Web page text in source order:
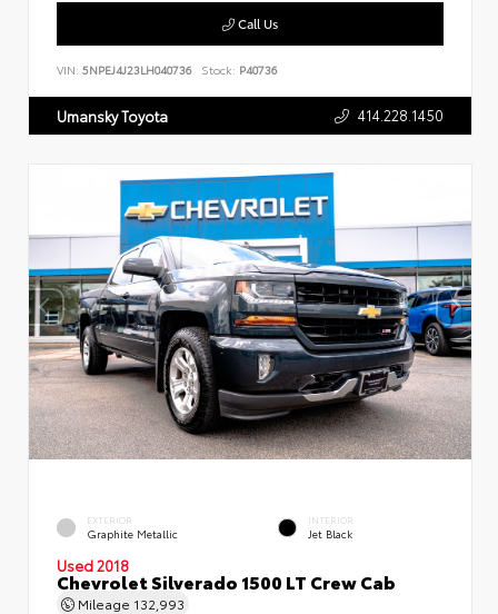
Call Us
VIN: 5NPEJ4J23LH040736 Stock: P40736
Umansky Toyota 414.228.1450
EXTERIOR
Graphite Metallic
INTERIOR
Jet Black
Used 2018
Chevrolet Silverado 1500 LT Crew Cab
Mileage 132,993